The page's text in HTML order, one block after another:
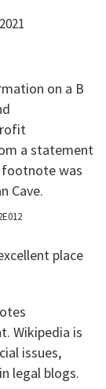
on a B
a statement
footnote was
Cave.
place
Wikipedia is
issues,
legal blogs.